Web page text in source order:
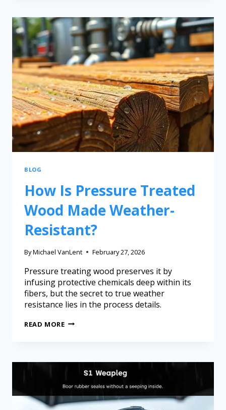
BLOG
How Is Pressure Treated
Wood Made Weather-
Resistant?
ByMichael VanLent February 27, 2026
Pressure treating wood preserves it by
infusing protective chemicals deep within its
fibers, but the secret to true weather
resistance lies in the process details.
READ MORE